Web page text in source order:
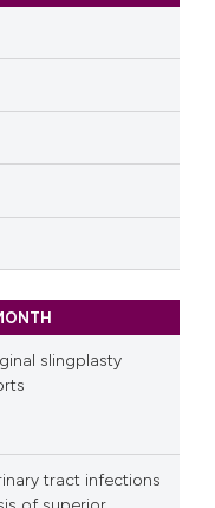
slingplasty
tract infections